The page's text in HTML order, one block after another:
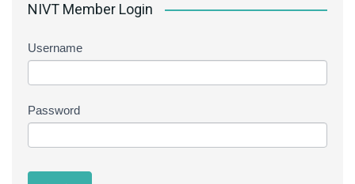
NIVT Member Login
Username
Password